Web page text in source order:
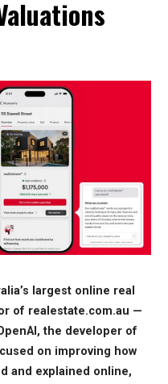
largest online real
of realestate.com.au —
the developer of
on improving how
and explained online,